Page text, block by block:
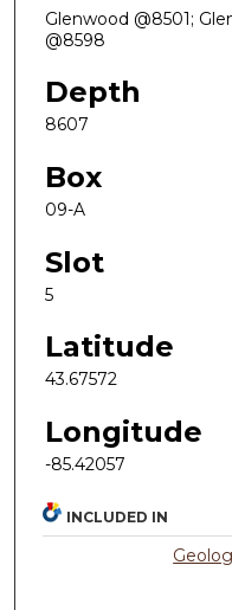
Glenwood @8501;
@8598
Depth
8607
Box
09-A
Slot
5
Latitude
43.67572
Longitude
-85.42057
INCLUDED IN